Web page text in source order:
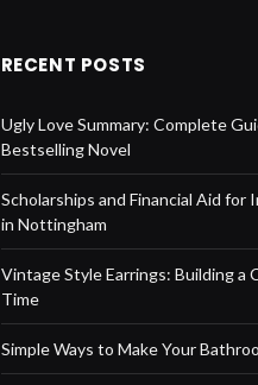
RECENT POSTS
Ugly Love Summary: Complete
Bestselling Novel
Scholarships and Financial Aid
in Nottingham
Vintage Style Earrings: Building a
Time
Simple Ways to Make Your